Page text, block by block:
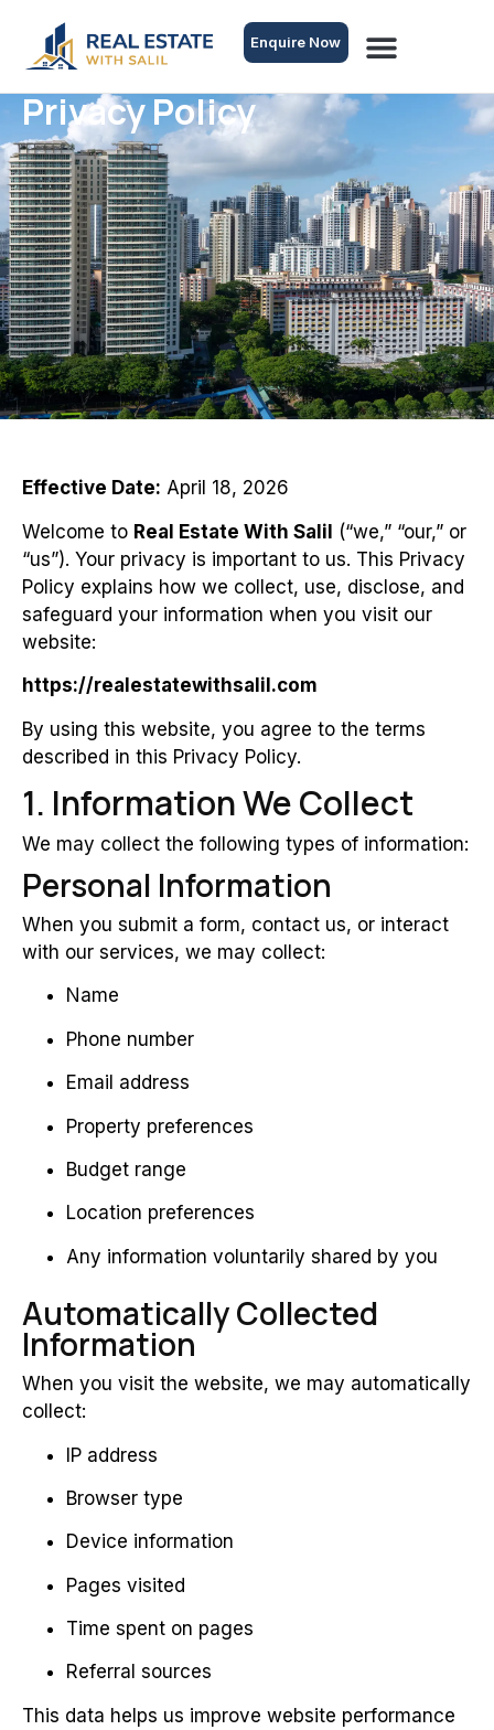
Enquire Now
Privacy Policy
Effective Date: April 18, 2026
Welcome to Real Estate With Salil (“we,” “our,” or
“us”). Your privacy is important to us. This Privacy
Policy explains how we collect, use, disclose, and
safeguard your information when you visit our
website:
https://realestatewithsalil.com
By using this website, you agree to the terms
described in this Privacy Policy.
1. Information We Collect
We may collect the following types of information:
Personal Information
When you submit a form, contact us, or interact
with our services, we may collect:
Name
Phone number
Email address
Property preferences
Budget range
Location preferences
Any information voluntarily shared by you
Automatically Collected
Information
When you visit the website, we may automatically
collect:
IP address
Browser type
Device information
Pages visited
Time spent on pages
Referral sources
This data helps us improve website performance